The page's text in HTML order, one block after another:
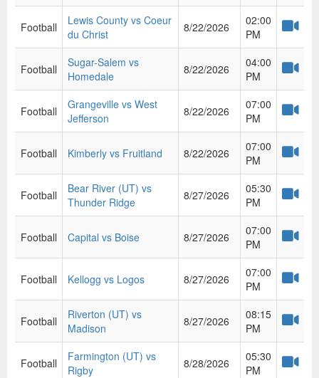
Football
Lewis County vs Coeur
du Christ
8/22/2026
02:00
PM
Football
Sugar-Salem vs
Homedale
8/22/2026
04:00
PM
Football
Grangeville vs West
Jefferson
8/22/2026
07:00
PM
Football Kimberly vs Fruitland 8/22/2026
07:00
PM
Football
Bear River (UT) vs
Thunder Ridge
8/27/2026
05:30
PM
Football Capital vs Boise 8/27/2026
07:00
PM
Football Kellogg vs Logos 8/27/2026
07:00
PM
Football
Riverton (UT) vs
Madison
8/27/2026
08:15
PM
Football
Farmington (UT) vs
Rigby
8/28/2026
05:30
PM